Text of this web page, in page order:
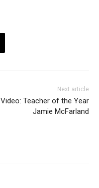
Next article
Video: Teacher of the Year
Jamie McFarland